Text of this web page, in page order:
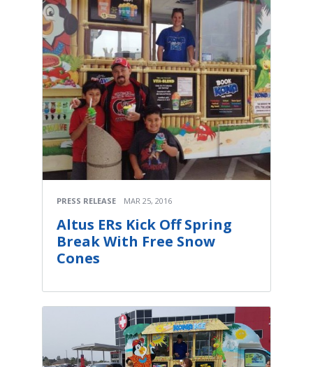
PRESS RELEASE MAR 25, 2016
Altus ERs Kick Off Spring
Break With Free Snow
Cones